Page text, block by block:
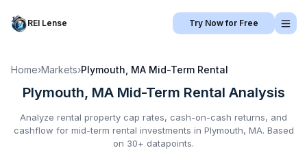
REI Lense Try Now for Free
Home›Markets›Plymouth, MA Mid-Term Rental
Plymouth, MA Mid-Term Rental Analysis
Analyze rental property cap rates, cash-on-cash returns, and
cashflow for mid-term rental investments in Plymouth, MA. Based
on 30+ datapoints.